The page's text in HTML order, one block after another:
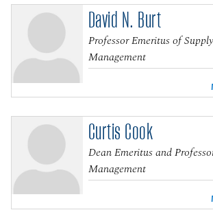
David N. Burt
Professor Emeritus of
Management
Curtis Cook
Dean Emeritus and
Management